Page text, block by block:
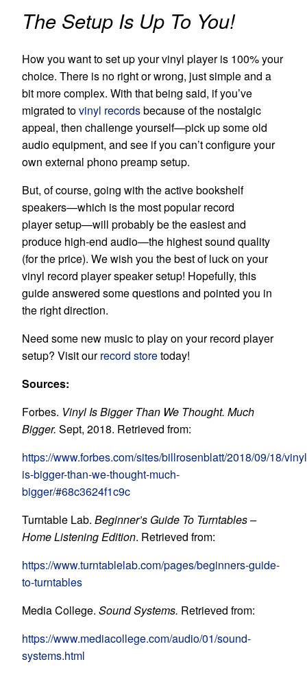
The Setup Is Up To You!
How you want to set up your vinyl player is 100% your
choice. There is no right or wrong, just simple and a
bit more complex. With that being said, if you’ve
migrated tovinyl recordsbecause of the nostalgic
appeal, then challenge yourself—pick up some old
audio equipment, and see if you can’t configure your
own external phono preamp setup.
But, of course, going with the active bookshelf
speakers—which is the most popularrecord
playersetup—will probably be the easiest and
produce high-end audio—the highest sound quality
(for the price). We wish you the best of luck on your
vinyl record player speaker setup! Hopefully, this
guide answered some questions and pointed you in
the right direction.
Need some new music to play on your record player
setup? Visit ourrecord storetoday!
Sources:
Forbes. Vinyl Is Bigger Than We Thought. Much
Bigger. Sept, 2018. Retrieved from:
https://www.forbes.com/sites/billrosenblatt/2018/09/18/
is-bigger-than-we-thought-much-
bigger/#68c3624f1c9c
Turntable Lab. Beginner’s Guide To Turntables –
Home Listening Edition. Retrieved from:
https://www.turntablelab.com/pages/beginners-guide-
to-turntables
Media College. Sound Systems. Retrieved from:
https://www.mediacollege.com/audio/01/sound-
systems.html